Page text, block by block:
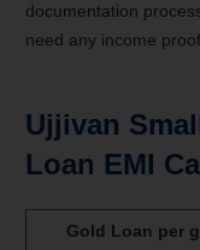
documentation
need any income
Ujjivan
Loan EMI
Gold Loan per